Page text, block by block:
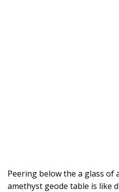
Peering below the a glass of
amethyst geode table is like